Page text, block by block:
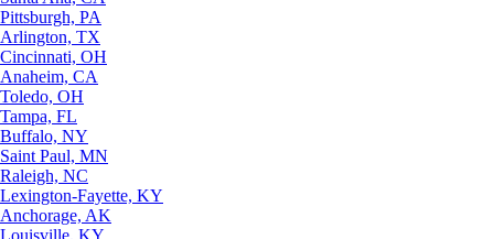
Pittsburgh, PA
Arlington, TX
Cincinnati, OH
Anaheim, CA
Toledo, OH
Tampa, FL
Buffalo, NY
Saint Paul, MN
Raleigh, NC
Lexington-Fayette, KY
Anchorage, AK
Louisville, KY